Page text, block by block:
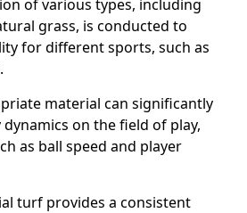
of various types, including
grass, is conducted to
for different sports, such as
material can significantly
on the field of play,
as ball speed and player
turf provides a consistent